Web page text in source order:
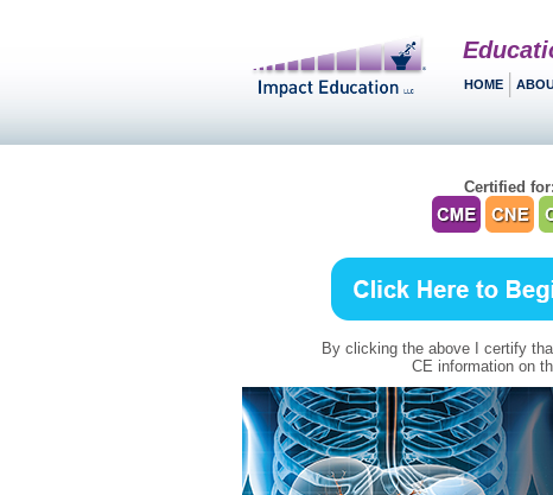
HOME
Certified for:
By clicking the above I certify
CE information on